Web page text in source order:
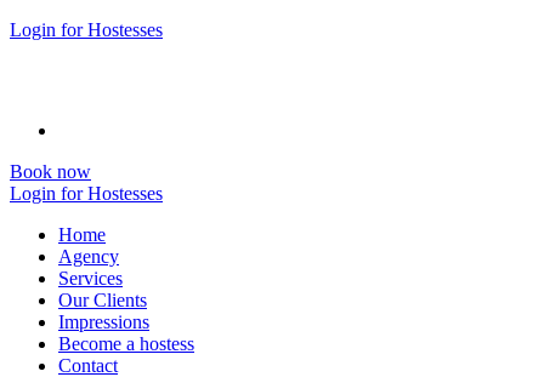
Login for Hostesses
Book now
Login for Hostesses
Home
Agency
Services
Our Clients
Impressions
Become a hostess
Contact